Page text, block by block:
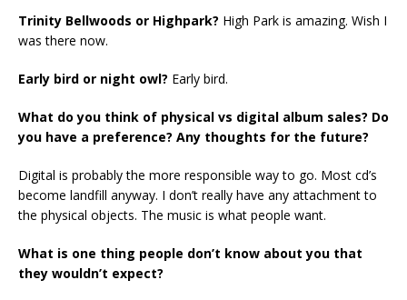
Trinity Bellwoods or Highpark? High Park is amazing. Wish I
was there now.
Early bird or night owl? Early bird.
What do you think of physical vs digital album sales? Do
you have a preference? Any thoughts for the future?
Digital is probably the more responsible way to go. Most cd’s
become landfill anyway. I don’t really have any attachment to
the physical objects. The music is what people want.
What is one thing people don’t know about you that
they wouldn’t expect?